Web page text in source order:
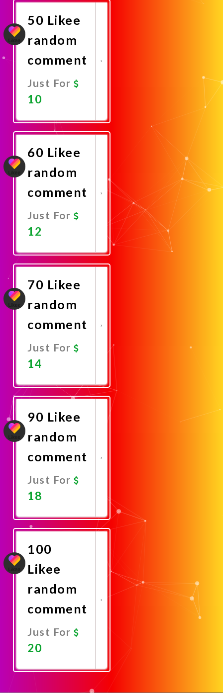
50 Likee
random
comment
Just For
10
Now
60 Likee
random
comment
Just For
12
Now
70 Likee
random
comment
Just For
14
Now
90 Likee
random
comment
Just For
18
Now
100
Likee
random
comment
Just For
20